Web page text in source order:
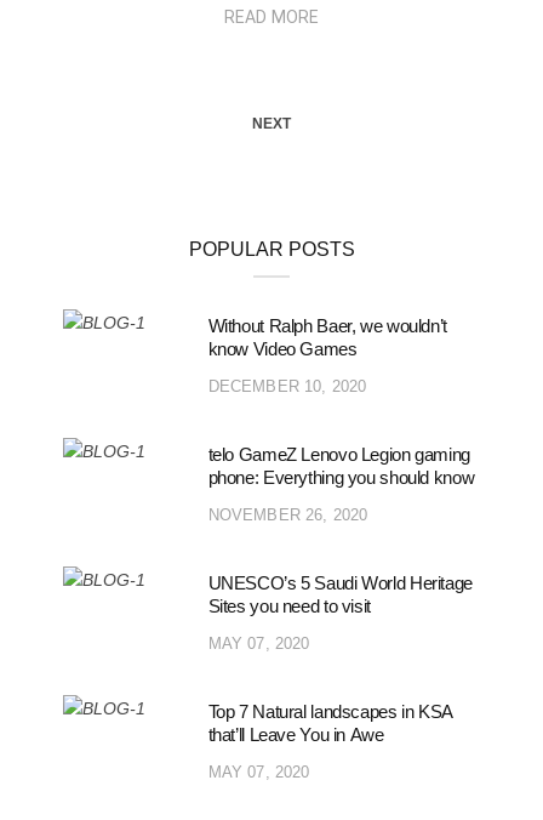
READ MORE
NEXT
POPULAR POSTS
Without Ralph Baer, we wouldn’t
know Video Games
DECEMBER 10, 2020
telo GameZ Lenovo Legion gaming
phone: Everything you should know
NOVEMBER 26, 2020
UNESCO’s 5 Saudi World Heritage
Sites you need to visit
MAY 07, 2020
Top 7 Natural landscapes in KSA
that’ll Leave You in Awe
MAY 07, 2020